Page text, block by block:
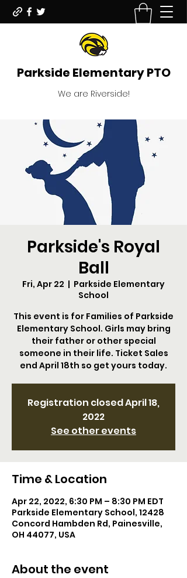
Parkside Elementary PTO
We are Riverside!
Parkside's Royal
Ball
Fri, Apr 22
  |
Parkside Elementary
School
This event is for Families of Parkside
Elementary School. Girls may bring
their father or other special
someone in their life. Ticket Sales
end April 18th so get yours today.
Registration closed April 18,
2022
See other events
Time & Location
Apr 22, 2022, 6:30 PM – 8:30 PM EDT
Parkside Elementary School, 12428
Concord Hambden Rd, Painesville,
OH 44077, USA
About the event